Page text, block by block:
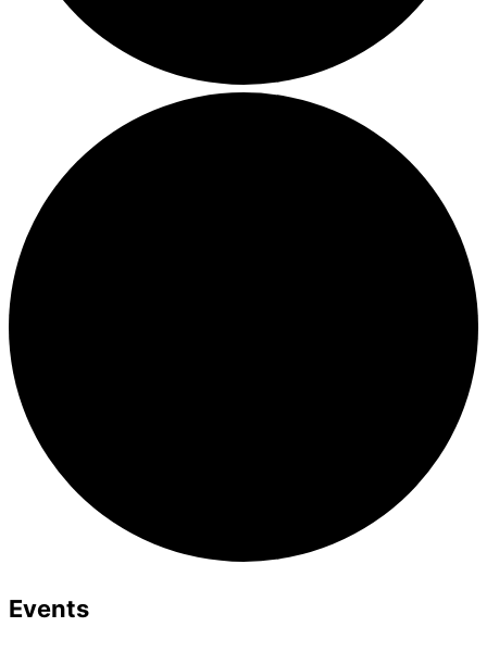
Events